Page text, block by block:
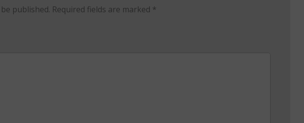
published. Required fields are marked *